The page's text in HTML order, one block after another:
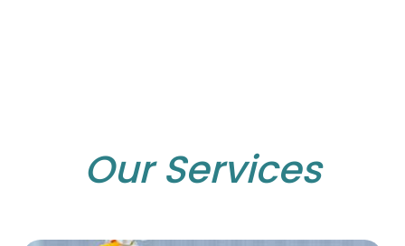
Our Services